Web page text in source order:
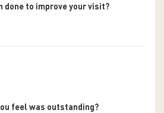
done to improve your visit?
feel was outstanding?